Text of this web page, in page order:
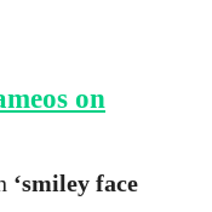
on
‘smiley face